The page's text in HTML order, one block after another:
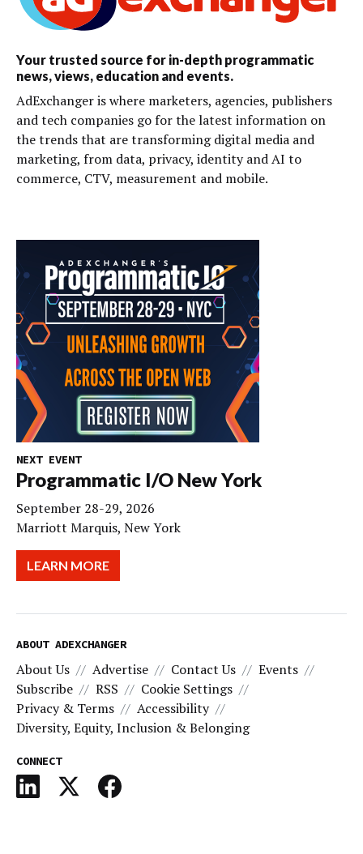
Your trusted source for in-depth programmatic
news, views, education and events.
AdExchanger is where marketers, agencies, publishers
and tech companies go for the latest information on
the trends that are transforming digital media and
marketing, from data, privacy, identity and AI to
commerce, CTV, measurement and mobile.
NEXT EVENT
Programmatic I/O New York
September 28-29, 2026
Marriott Marquis, New York
LEARN MORE
ABOUT ADEXCHANGER
About Us Advertise Contact Us
Events
Subscribe
RSS
Cookie Settings
Privacy & Terms
Accessibility
Diversity, Equity, Inclusion & Belonging
CONNECT